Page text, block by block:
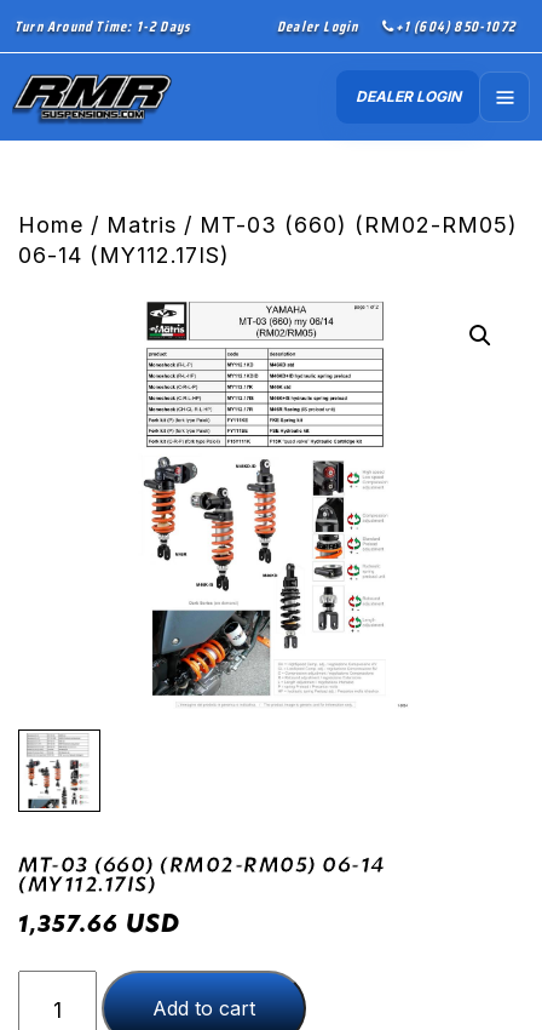
Turn Around Time: 1-2 Days Dealer Login +1 (604) 850-1072
DEALER LOGIN
Home / Matris / MT-03 (660) (RM02-RM05)
06-14 (MY112.17IS)
MT-03 (660) (RM02-RM05) 06-14
(MY112.17IS)
1,357.66 USD
Add to cart